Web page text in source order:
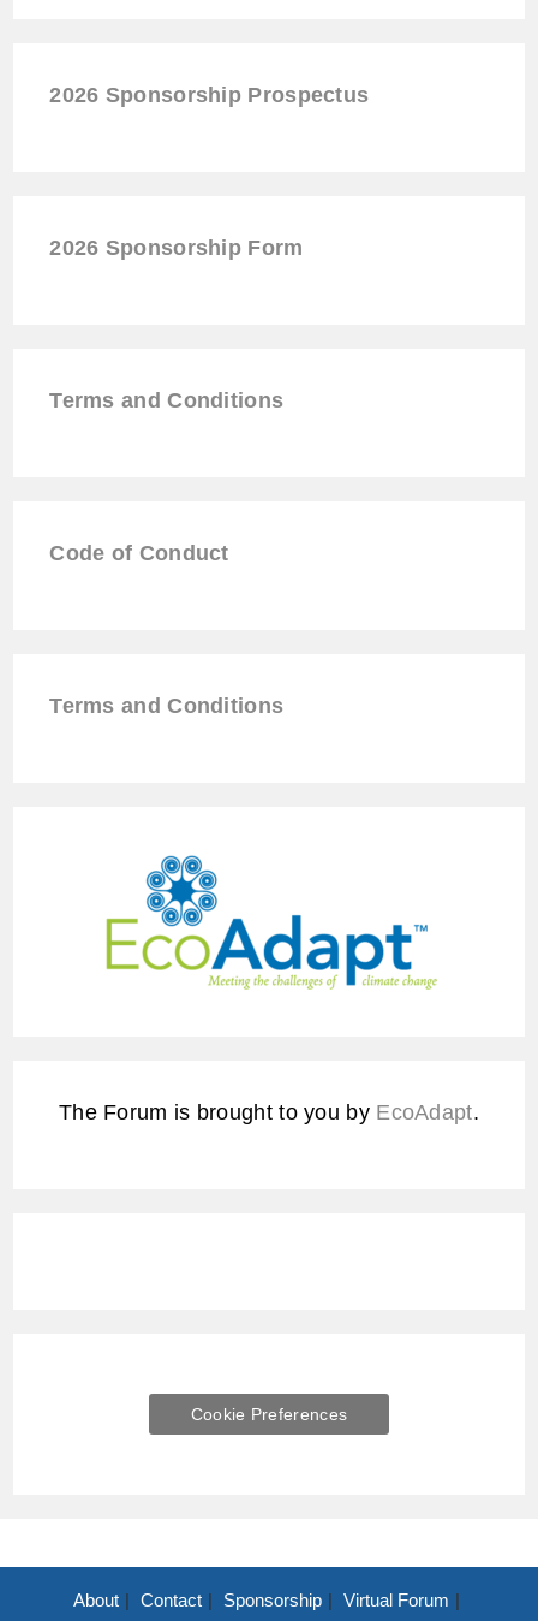
2026 Sponsorship Prospectus
2026 Sponsorship Form
Terms and Conditions
Code of Conduct
Terms and Conditions
The Forum is brought to you by EcoAdapt.
Cookie Preferences
About Contact Sponsorship
Virtual Forum